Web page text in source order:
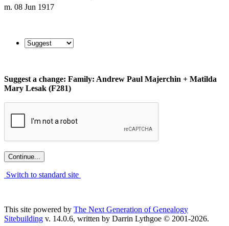
m. 08 Jun 1917
Suggest a change: Family: Andrew Paul Majerchin + Matilda
Mary Lesak (F281)
Switch to standard site
This site powered by The Next Generation of Genealogy
Sitebuilding v. 14.0.6, written by Darrin Lythgoe © 2001-2026.